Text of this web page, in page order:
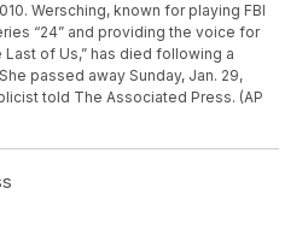
Wersching, known for playing FBI
“24” and providing the voice for
of Us,” has died following a
passed away Sunday, Jan. 29,
told The Associated Press. (AP